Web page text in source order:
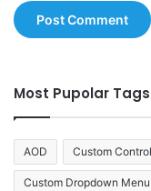
Most Pupolar Tags
AOD Custom
Custom Dropdown Menu